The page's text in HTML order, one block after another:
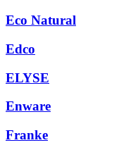
Eco Natural
Edco
ELYSE
Enware
Franke